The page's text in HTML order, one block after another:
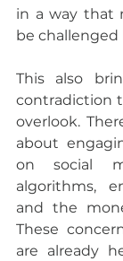
in a way that
be challenged
This also
contradiction
overlook.
about
on social
algorithms,
and the
These
are already